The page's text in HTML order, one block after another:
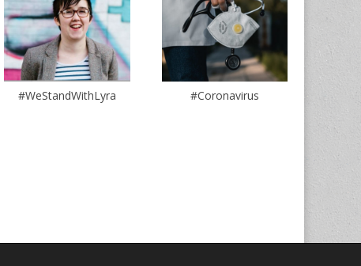
#WeStandWithLyra #Coronavirus